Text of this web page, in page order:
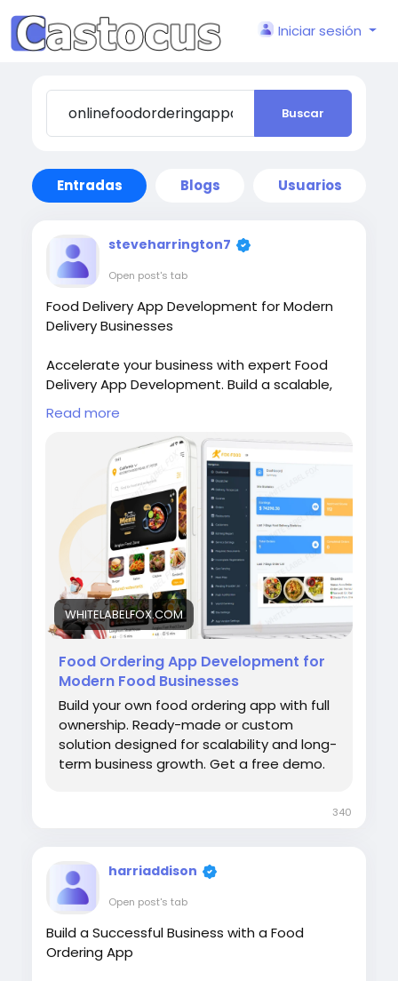
Iniciar sesión
Buscar
Entradas Blogs Usuarios
steveharrington7
Open post's tab
Food Delivery App Development for Modern
Delivery Businesses
Accelerate your business with expert Food
Delivery App Development. Build a scalable,
feature-rich delivery platform with custom
apps for customers, drivers, restaurants, and
admins. Visit our site for more
https://whitelabelfox.com/online-
food-ordering-app/
#onlinefoodorderingapp#foodorderingapp
#fooddeliveryappdevelopment #fooddeliver
yappdevelopmentcompany #onlinefoodorde
ringappdevelopmentcompany #fooddelivery
appdevelopmentservices #ondemandfo
Read more
WHITELABELFOX.COM
Food Ordering App Development for
Modern Food Businesses
Build your own food ordering app with full
ownership. Ready-made or custom
solution designed for scalability and long-
term business growth. Get a free demo.
340
harriaddison
Open post's tab
Build a Successful Business with a Food
Ordering App